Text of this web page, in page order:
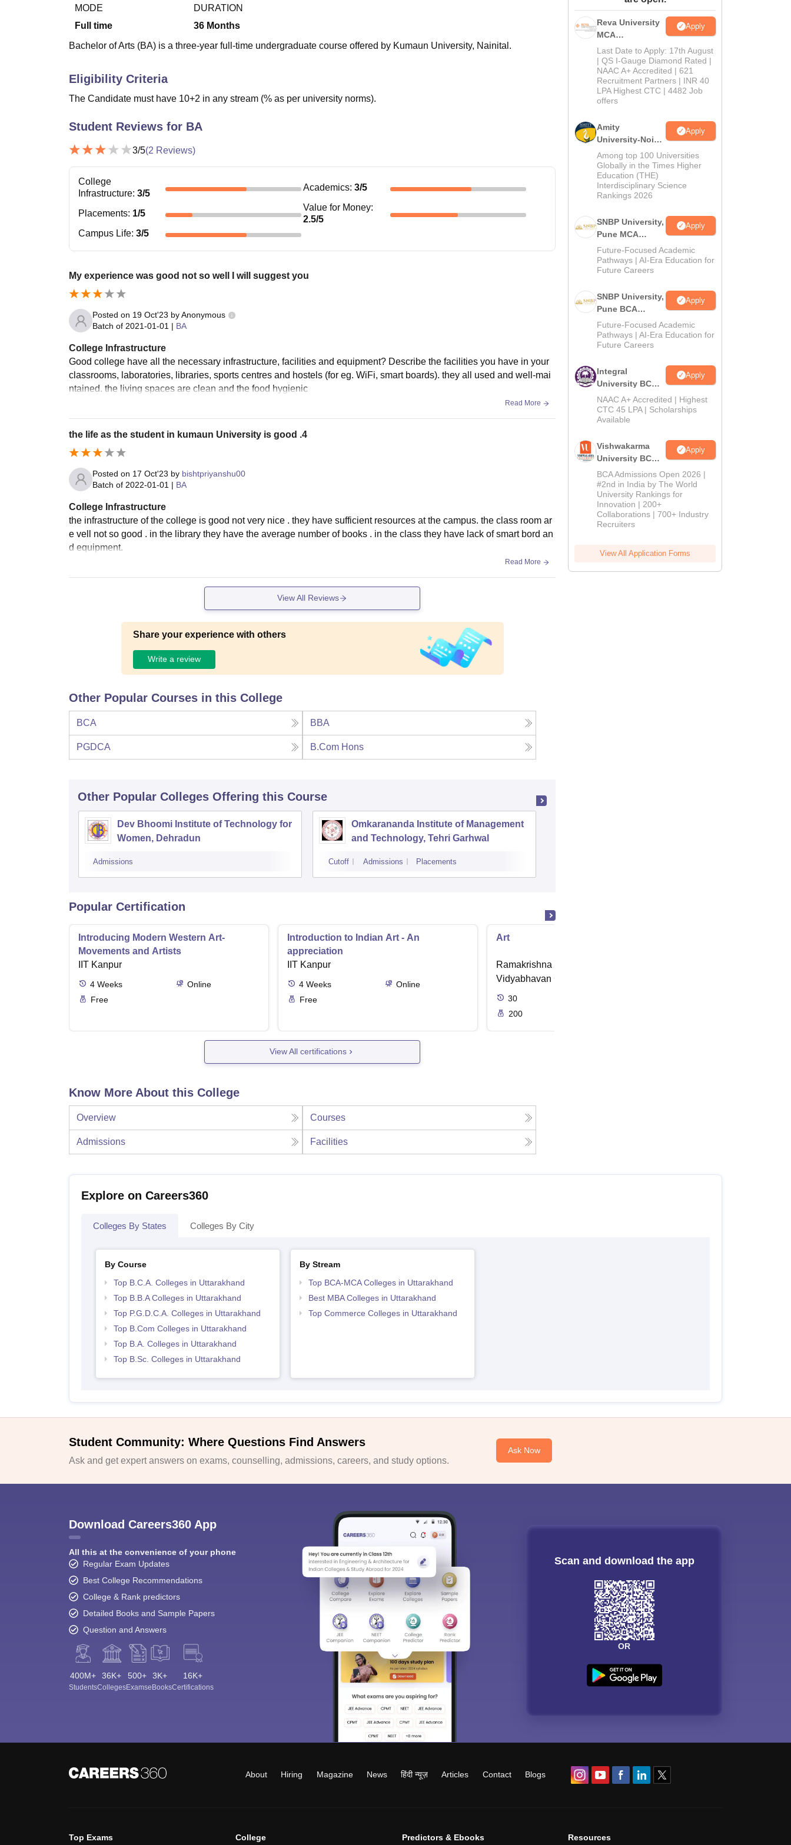
UPES Reviews MAHE ReviewsVIT University Reviews
MODE
Full time
DURATION
36 Months
Bachelor of Arts (BA) is a three-year full-time undergraduate course offered by Kumaun University, Nainital.
Eligibility Criteria
The Candidate must have 10+2 in any stream (% as per university norms).
Student Reviews for BA
3/5(2 Reviews)
College
Infrastructure: 3/5
Academics: 3/5
Placements: 1/5
Value for Money:
2.5/5
Campus Life: 3/5
My experience was good not so well I will suggest you
Posted on 19 Oct'23 byAnonymous
Batch of 2021-01-01 | BA
College Infrastructure
Good college have all the necessary infrastructure, facilities and equipment? Describe the facilities you have in your
classrooms, laboratories, libraries, sports centres and hostels (for eg. WiFi, smart boards). they all used and well-mai
ntained. the living spaces are clean and the food hygienic
Read More
the life as the student in kumaun University is good .4
Posted on 17 Oct'23 by bishtpriyanshu00
Batch of 2022-01-01 | BA
College Infrastructure
the infrastructure of the college is good not very nice . they have sufficient resources at the campus. the class room ar
e vell not so good . in the library they have the average number of books . in the class they have lack of smart bord an
d equipment.
Read More
View All Reviews
Share your experience with others
Write a review
Other Popular Courses in this College
BCA BBA
PGDCA B.Com Hons
Other Popular Colleges Offering this Course
Dev Bhoomi Institute of Technology for
Women, Dehradun
Admissions
Omkarananda Institute of Management
and Technology, Tehri Garhwal
Cutoff Admissions Placements
Popular Certification
Introducing Modern Western Art-
Movements and Artists
IIT Kanpur
4 Weeks
Online
Free
Introduction to Indian Art - An
appreciation
IIT Kanpur
4 Weeks
Online
Free
Art
Ramakrishna Sarada Mission Vivekananda
Vidyabhavan Girls' College, Kolkata
30
200
View All certifications
Know More About this College
Overview Courses
Admissions Facilities
Reva University
MCA
Admissions
Open 2026
Apply
Last Date to Apply: 17th August
| QS I-Gauge Diamond Rated |
NAAC A+ Accredited | 621
Recruitment Partners | INR 40
LPA Highest CTC | 4482 Job
offers
Amity
University-Noida
MCA
Admissions
2026
Apply
Among top 100 Universities
Globally in the Times Higher
Education (THE)
Interdisciplinary Science
Rankings 2026
SNBP University,
Pune MCA
Admissions
2026
Apply
Future-Focused Academic
Pathways | AI-Era Education for
Future Careers
SNBP University,
Pune BCA
Admissions
2026
Apply
Future-Focused Academic
Pathways | AI-Era Education for
Future Careers
Integral
University BCA
Admissions
2026
Apply
NAAC A+ Accredited | Highest
CTC 45 LPA | Scholarships
Available
Vishwakarma
University BCA
Admissions
2026
Apply
BCA Admissions Open 2026 |
#2nd in India by The World
University Rankings for
Innovation | 200+
Collaborations | 700+ Industry
Recruiters
View All Application Forms
Explore on Careers360
Colleges By States Colleges By City
By Course
Top B.C.A. Colleges in Uttarakhand
Top B.B.A Colleges in Uttarakhand
Top P.G.D.C.A. Colleges in Uttarakhand
Top B.Com Colleges in Uttarakhand
Top B.A. Colleges in Uttarakhand
Top B.Sc. Colleges in Uttarakhand
By Stream
Top BCA-MCA Colleges in Uttarakhand
Best MBA Colleges in Uttarakhand
Top Commerce Colleges in Uttarakhand
Student Community: Where Questions Find Answers
Ask and get expert answers on exams, counselling, admissions, careers, and study options.
Ask Now
Download Careers360 App
All this at the convenience of your phone
Regular Exam Updates
Best College Recommendations
College & Rank predictors
Detailed Books and Sample Papers
Question and Answers
400M+
Students
36K+
Colleges
500+
Exams
3K+
eBooks
16K+
Certifications
Scan and download the app
OR
About Hiring Magazine News हिंदी न्यूज़ Articles Contact Blogs
Top Exams College Predictors & Ebooks Resources